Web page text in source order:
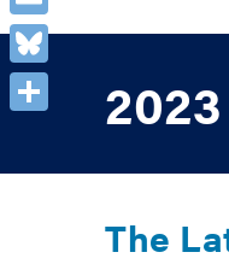
2023
The
Email
Bluesky